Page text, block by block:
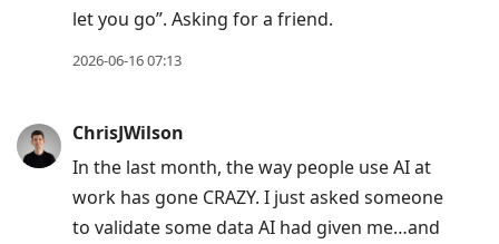
let you go”. Asking for a friend.
2026-06-16 07:13
ChrisJWilson
In the last month, the way people use AI at
work has gone CRAZY. I just asked someone
to validate some data AI had given me…and